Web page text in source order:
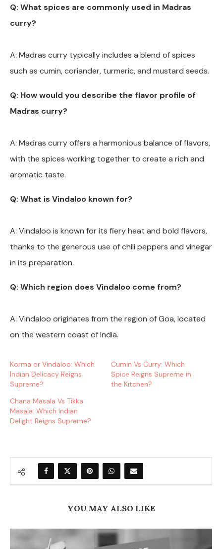
Q: What spices are commonly used in Madras
curry?
A: Madras curry typically includes a blend of spices
such as cumin, coriander, turmeric, and mustard seeds.
Q: How would you describe the flavor profile of
Madras curry?
A: Madras curry offers a harmonious balance of flavors,
with the spices working together to create a rich and
aromatic taste.
Q: What is Vindaloo known for?
A: Vindaloo is known for its fiery heat and bold flavors,
thanks to the generous use of chili peppers and vinegar
in its preparation.
Q: Which region does Vindaloo come from?
A: Vindaloo originates from the region of Goa, located
on the western coast of India.
Korma or Vindaloo: Which
Indian Delicacy Reigns
Supreme?
Cumin Vs Curry: Which
Spice Reigns Supreme in
the Kitchen?
Chana Masala Vs Tikka
Masala: Which Indian
Delight Reigns Supreme?
YOU MAY ALSO LIKE